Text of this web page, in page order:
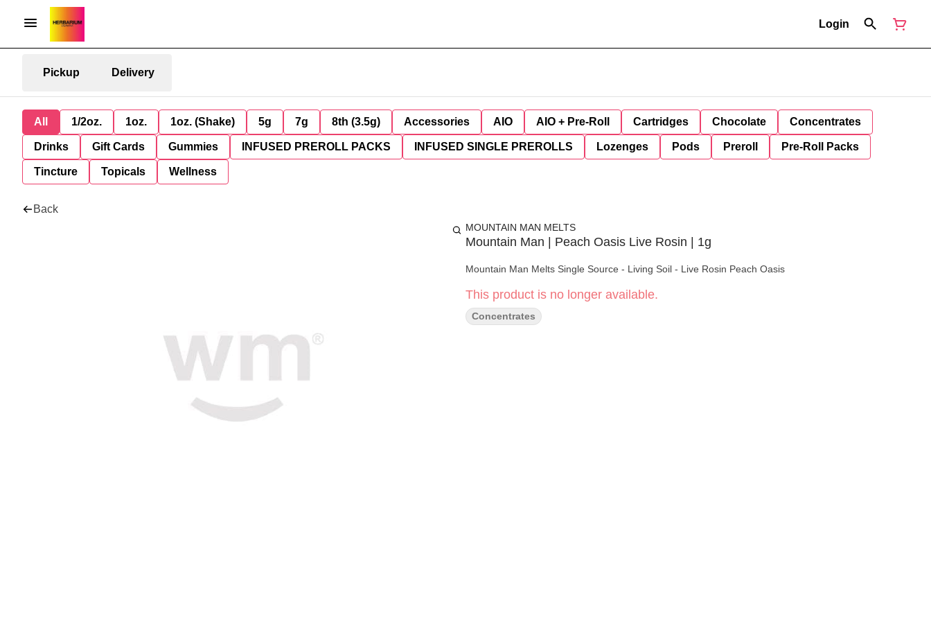
Login
Pickup Delivery
All 1/2oz. 1oz. 1oz. (Shake) 5g 7g 8th (3.5g) Accessories AIO AIO + Pre-Roll Cartridges Chocolate Concentrates
Drinks Gift Cards Gummies INFUSED PREROLL PACKS INFUSED SINGLE PREROLLS Lozenges Pods Preroll Pre-Roll Packs
Tincture Topicals Wellness
Back
MOUNTAIN MAN MELTS
Mountain Man | Peach Oasis Live Rosin | 1g
Mountain Man Melts Single Source - Living Soil - Live Rosin Peach Oasis
This product is no longer available.
Concentrates